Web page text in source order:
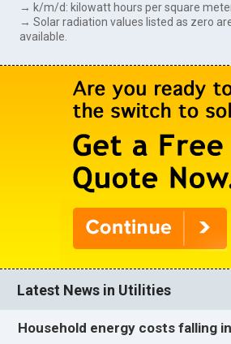
→ k/m/d: kilowatt hours per square
→ Solar radiation values listed as zero
available.
Latest News in Utilities
Household energy costs falling